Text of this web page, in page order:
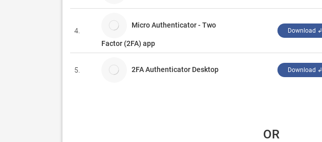
4.
Micro Authenticator - Two
Factor (2FA) app
Download ↲
5. 2FA Authenticator Desktop Download ↲
OR